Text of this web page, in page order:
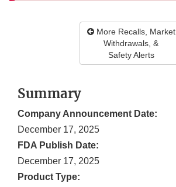
More Recalls, Market
Withdrawals, &
Safety Alerts
Summary
Company Announcement Date:
December 17, 2025
FDA Publish Date:
December 17, 2025
Product Type: